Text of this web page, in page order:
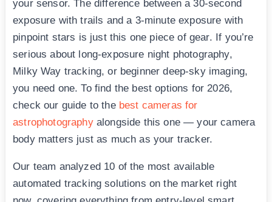
your sensor. The difference between a 30-second
exposure with trails and a 3-minute exposure with
pinpoint stars is just this one piece of gear. If you’re
serious about long-exposure night photography,
Milky Way tracking, or beginner deep-sky imaging,
you need one. To find the best options for 2026,
check our guide to the best cameras for
astrophotographyalongside this one — your camera
body matters just as much as your tracker.
Our team analyzed 10 of the most available
automated tracking solutions on the market right